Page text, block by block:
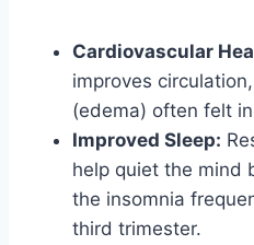
Cardiovascular
improves
(edema) often felt
Improved Sleep:
help quiet the mind
the insomnia
third trimester.